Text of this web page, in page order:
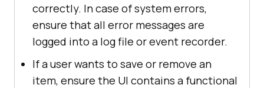
correctly. In case of system errors,
ensure that all error messages are
logged into a log file or event recorder.
If a user wants to save or remove an
item, ensure the UI contains a functional